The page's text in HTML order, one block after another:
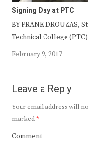
Signing Day at PTC
BY FRANK DROUZAS,
Technical College
February 9, 2017
Leave a Reply
Your email address will
marked*
Comment